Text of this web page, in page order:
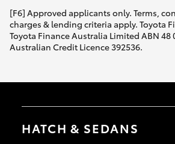
[F6] Approved applicants only. Terms,
charges & lending criteria apply. Toyota
Toyota Finance Australia Limited ABN 48
Australian Credit Licence 392536.
HATCH & SEDANS